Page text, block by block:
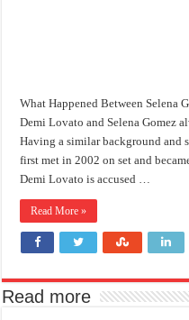
What Happened Between Selena
Demi Lovato and Selena Gomez
Having a similar background and
first met in 2002 on set and
Demi Lovato is accused …
Read More »
Read more